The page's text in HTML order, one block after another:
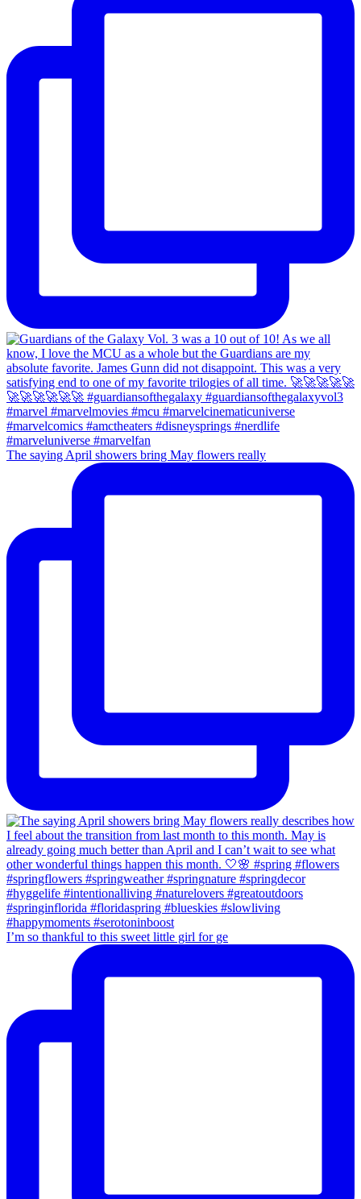
The saying April showers bring May flowers really
I’m so thankful to this sweet little girl for ge